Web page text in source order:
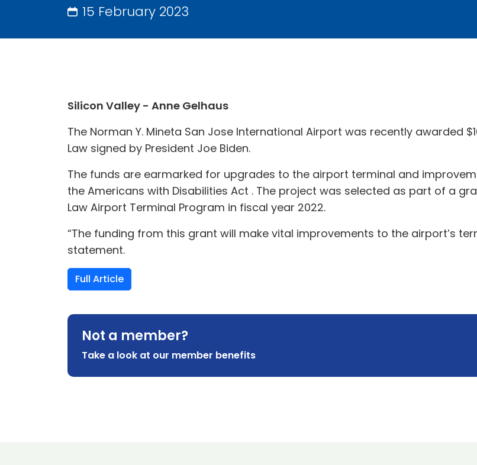
15 February 2023
Silicon Valley - Anne Gelhaus
The Norman Y. Mineta San Jose International Airport was recently awarded
Law signed by President Joe Biden.
The funds are earmarked for upgrades to the airport terminal and
the Americans with Disabilities Act . The project was selected as part of a
Law Airport Terminal Program in fiscal year 2022.
“The funding from this grant will make vital improvements to the airport’s
statement.
Full Article
Not a member?
Take a look at our member benefits